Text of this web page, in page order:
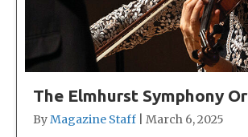
The Elmhurst Symphony
ByMagazine Staff
March 6, 2025